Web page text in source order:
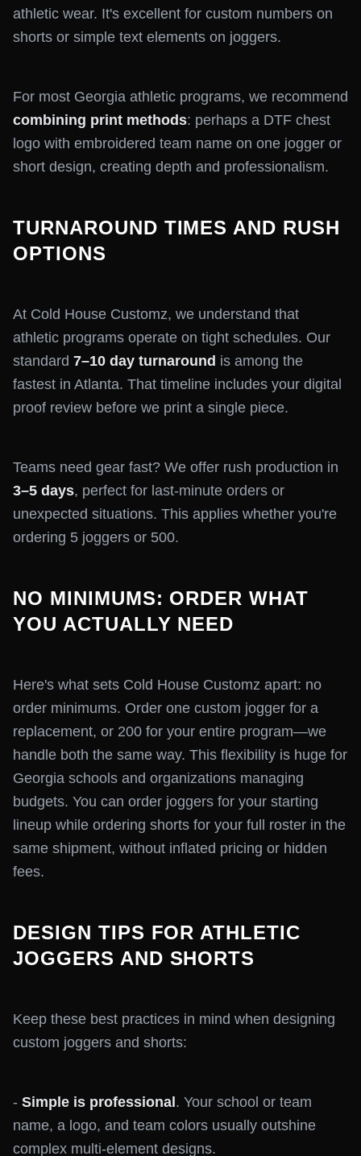
athletic wear. It's excellent for custom numbers on
shorts or simple text elements on joggers.
For most Georgia athletic programs, we recommend
combining print methods: perhaps a DTF chest
logo with embroidered team name on one jogger or
short design, creating depth and professionalism.
TURNAROUND TIMES AND RUSH
OPTIONS
At Cold House Customz, we understand that
athletic programs operate on tight schedules. Our
standard 7–10 day turnaround is among the
fastest in Atlanta. That timeline includes your digital
proof review before we print a single piece.
Teams need gear fast? We offer rush production in
3–5 days, perfect for last-minute orders or
unexpected situations. This applies whether you're
ordering 5 joggers or 500.
NO MINIMUMS: ORDER WHAT
YOU ACTUALLY NEED
Here's what sets Cold House Customz apart: no
order minimums. Order one custom jogger for a
replacement, or 200 for your entire program—we
handle both the same way. This flexibility is huge for
Georgia schools and organizations managing
budgets. You can order joggers for your starting
lineup while ordering shorts for your full roster in the
same shipment, without inflated pricing or hidden
fees.
DESIGN TIPS FOR ATHLETIC
JOGGERS AND SHORTS
Keep these best practices in mind when designing
custom joggers and shorts:
- Simple is professional . Your school or team
name, a logo, and team colors usually outshine
complex multi-element designs.